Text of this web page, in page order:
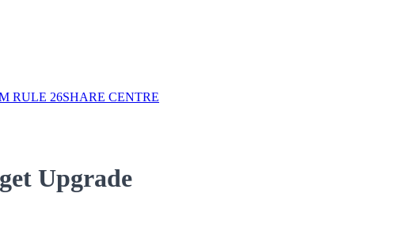
RULE 26SHARE CENTRE
Upgrade